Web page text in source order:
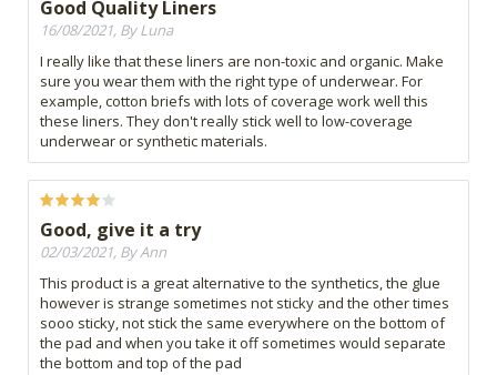
Good Quality Liners
16/08/2021, By Luna
I really like that these liners are non-toxic and organic. Make
sure you wear them with the right type of underwear. For
example, cotton briefs with lots of coverage work well this
these liners. They don't really stick well to low-coverage
underwear or synthetic materials.
Good, give it a try
02/03/2021, By Ann
This product is a great alternative to the synthetics, the glue
however is strange sometimes not sticky and the other times
sooo sticky, not stick the same everywhere on the bottom of
the pad and when you take it off sometimes would separate
the bottom and top of the pad